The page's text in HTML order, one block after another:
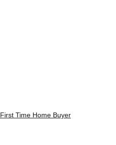
First Time Home Buyer